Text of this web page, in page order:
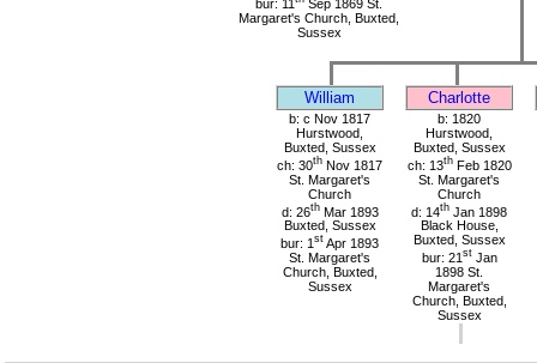
bur: 11
Sep 1869 St.
Margaret's Church, Buxted,
Sussex
William Charlotte
b: c Nov 1817
Hurstwood,
Buxted, Sussex
ch: 30th Nov 1817
St. Margaret's
Church
d: 26thMar 1893
Buxted, Sussex
bur: 1 st Apr 1893
St. Margaret's
Church, Buxted,
Sussex
b: 1820
Hurstwood,
Buxted, Sussex
ch: 13thFeb 1820
St. Margaret's
Church
d: 14th Jan 1898
Black House,
Buxted, Sussex
bur: 21 stJan
1898 St.
Margaret's
Church, Buxted,
Sussex